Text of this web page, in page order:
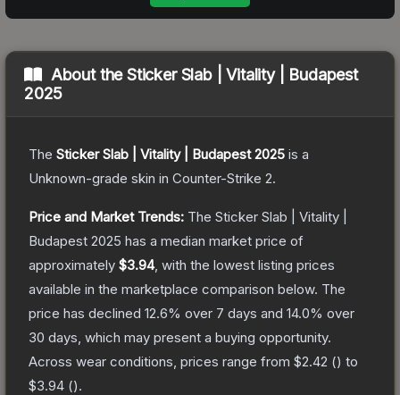
About theSticker Slab | Vitality | Budapest
2025
The Sticker Slab | Vitality | Budapest 2025 is a
Unknown-grade skin in Counter-Strike 2.
Price and Market Trends: The Sticker Slab | Vitality |
Budapest 2025 has a median market price of
approximately $3.94, with the lowest listing prices
available in the marketplace comparison below. The
price has declined 12.6% over 7 days and 14.0% over
30 days, which may present a buying opportunity.
Across wear conditions, prices range from $2.42 () to
$3.94 ().